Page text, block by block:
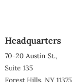
Headquarters
70-20 Austin St.,
Suite 135
Forest Hills, NY 11375